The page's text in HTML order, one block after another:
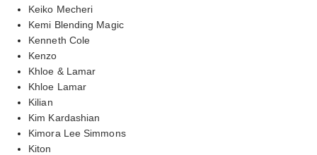
Keiko Mecheri
Kemi Blending Magic
Kenneth Cole
Kenzo
Khloe & Lamar
Khloe Lamar
Kilian
Kim Kardashian
Kimora Lee Simmons
Kiton